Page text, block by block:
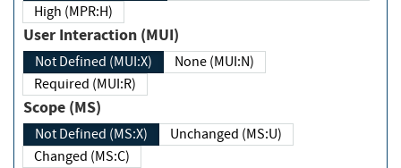
High (MPR:H)
User Interaction (MUI)
Not Defined (MUI:X)
None (MUI:N)
Required (MUI:R)
Scope (MS)
Not Defined (MS:X)
Unchanged (MS:U)
Changed (MS:C)